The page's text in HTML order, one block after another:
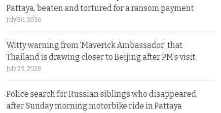
Pattaya, beaten and tortured for a ransom payment
July 30, 2026
Witty warning from ‘Maverick Ambassador’ that
Thailand is drawing closer to Beijing after PM’s visit
July 29, 2026
Police search for Russian siblings who disappeared
after Sunday morning motorbike ride in Pattaya